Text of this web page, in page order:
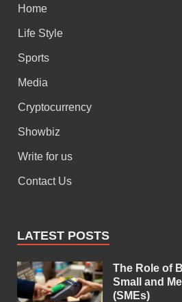
Home
Life Style
Sports
Media
Cryptocurrency
Showbiz
Write for us
Contact Us
LATEST POSTS
The Role of
Small and
(SMEs)